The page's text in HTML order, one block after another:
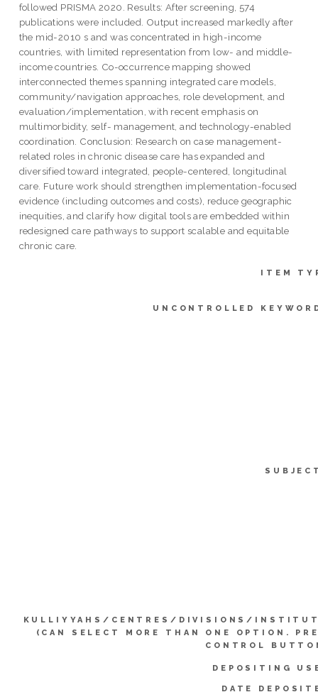
followed PRISMA 2020. Results: After screening, 574
publications were included. Output increased markedly after
the mid-2010 s and was concentrated in high-income
countries, with limited representation from low- and middle-
income countries. Co-occurrence mapping showed
interconnected themes spanning integrated care models,
community/navigation approaches, role development, and
evaluation/implementation, with recent emphasis on
multimorbidity, self- management, and technology-enabled
coordination. Conclusion: Research on case management-
related roles in chronic disease care has expanded and
diversified toward integrated, people-centered, longitudinal
care. Future work should strengthen implementation-focused
evidence (including outcomes and costs), reduce geographic
inequities, and clarify how digital tools are embedded within
redesigned care pathways to support scalable and equitable
chronic care.
ITEM
UNCONTROLLED
KULLIYYAHS/CENTRES/DIVISIONS/
(CAN SELECT MORE THAN ONE OPTION.
CONTROL
DEPOSITING
DATE